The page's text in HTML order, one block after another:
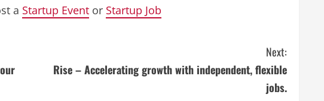
a Startup Event or Startup Job
Next:
Rise – Accelerating growth with independent, flexible
jobs.